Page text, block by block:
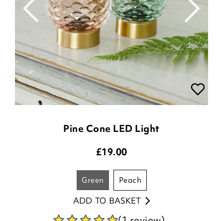
Pine Cone LED Light
£19.00
green peach
ADD TO BASKET